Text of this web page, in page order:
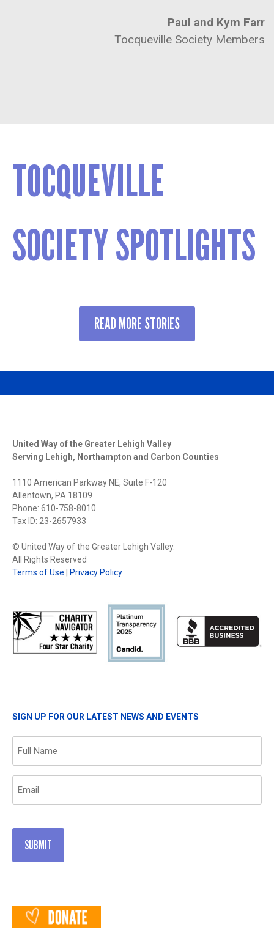
Paul and Kym Farr
Tocqueville Society Members
TOCQUEVILLE
SOCIETY SPOTLIGHTS
READ MORE STORIES
United Way of the Greater Lehigh Valley
Serving Lehigh, Northampton and Carbon Counties
1110 American Parkway NE, Suite F-120
Allentown, PA 18109
Phone: 610-758-8010
Tax ID: 23-2657933
© United Way of the Greater Lehigh Valley.
All Rights Reserved
Terms of Use | Privacy Policy
SIGN UP FOR OUR LATEST NEWS AND EVENTS